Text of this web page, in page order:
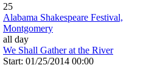
25
Alabama Shakespeare Festival,
Montgomery
all day
We Shall Gather at the River
Start: 01/25/2014 00:00